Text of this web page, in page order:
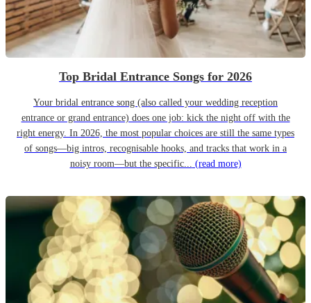
Top Bridal Entrance Songs for 2026
Your bridal entrance song (also called your wedding reception
entrance or grand entrance) does one job: kick the night off with the
right energy. In 2026, the most popular choices are still the same types
of songs—big intros, recognisable hooks, and tracks that work in a
noisy room—but the specific... (read more)